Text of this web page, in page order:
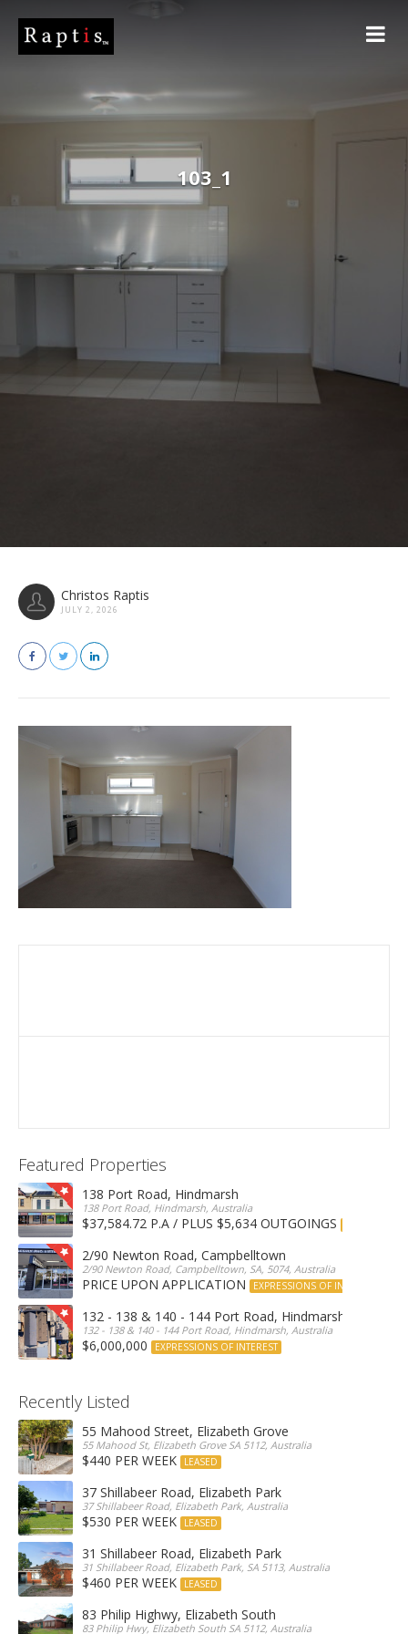
103_1
Christos Raptis
JULY 2, 2026
Featured Properties
138 Port Road, Hindmarsh
138 Port Road, Hindmarsh, Australia
$37,584.72 P.A / PLUS $5,634 OUTGOINGS
2/90 Newton Road, Campbelltown
2/90 Newton Road, Campbelltown, SA, 5074, Australia
PRICE UPON APPLICATION EXPRESSIONS OF INTEREST
132 - 138 & 140 - 144 Port Road, Hindmarsh
132 - 138 & 140 - 144 Port Road, Hindmarsh, Australia
$6,000,000 EXPRESSIONS OF INTEREST
Recently Listed
55 Mahood Street, Elizabeth Grove
55 Mahood St, Elizabeth Grove SA 5112, Australia
$440 PER WEEK LEASED
37 Shillabeer Road, Elizabeth Park
37 Shillabeer Road, Elizabeth Park, Australia
$530 PER WEEK LEASED
31 Shillabeer Road, Elizabeth Park
31 Shillabeer Road, Elizabeth Park, SA 5113, Australia
$460 PER WEEK LEASED
83 Philip Highwy, Elizabeth South
83 Philip Hwy, Elizabeth South SA 5112, Australia